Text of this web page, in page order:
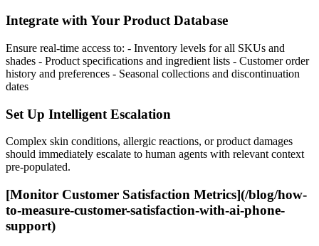
Integrate with Your Product Database
Ensure real-time access to: - Inventory levels for all SKUs and
shades - Product specifications and ingredient lists - Customer order
history and preferences - Seasonal collections and discontinuation
dates
Set Up Intelligent Escalation
Complex skin conditions, allergic reactions, or product damages
should immediately escalate to human agents with relevant context
pre-populated.
[Monitor Customer Satisfaction Metrics](/blog/how-
to-measure-customer-satisfaction-with-ai-phone-
support)